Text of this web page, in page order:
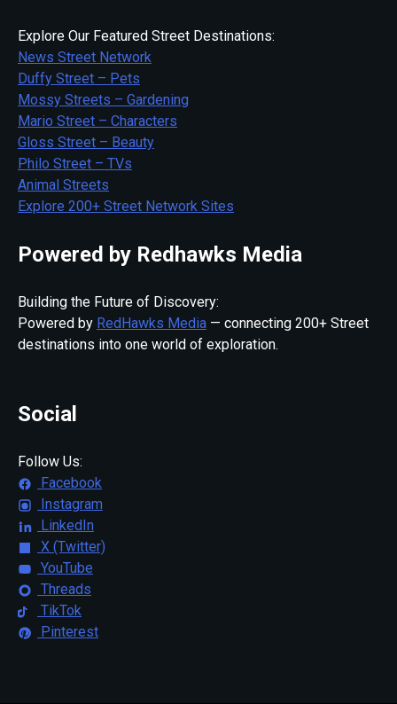
Explore Our Featured Street Destinations:
News Street Network
Duffy Street – Pets
Mossy Streets – Gardening
Mario Street – Characters
Gloss Street – Beauty
Philo Street – TVs
Animal Streets
Explore 200+ Street Network Sites
Powered by Redhawks Media
Building the Future of Discovery:
Powered by RedHawks Media — connecting 200+ Street
destinations into one world of exploration.
Social
Follow Us:
Facebook
Instagram
LinkedIn
X (Twitter)
YouTube
Threads
TikTok
Pinterest